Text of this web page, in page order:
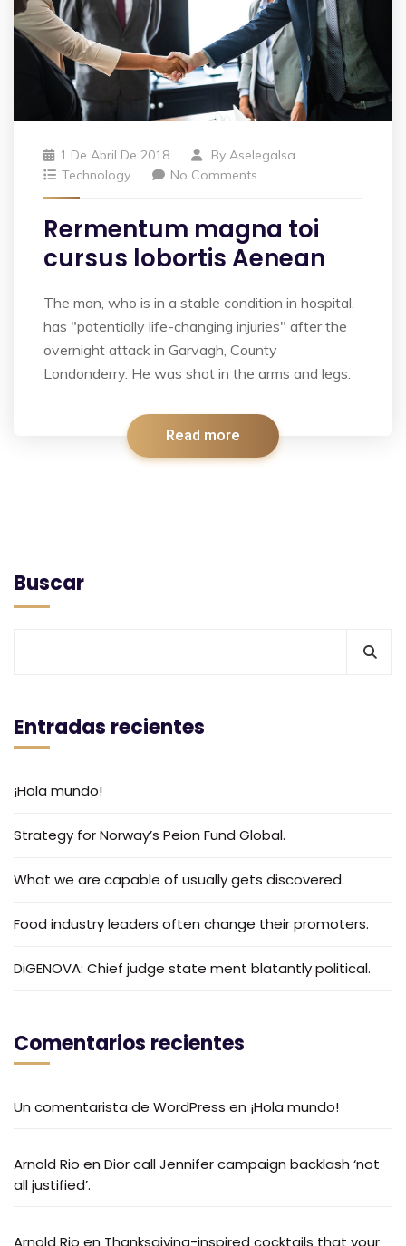
1 De Abril De 2018 By Aselegalsa
Technology
No Comments
Rermentum magna toi
cursus lobortis Aenean
The man, who is in a stable condition in hospital,
has "potentially life-changing injuries" after the
overnight attack in Garvagh, County
Londonderry. He was shot in the arms and legs.
Read more
Buscar
Entradas recientes
¡Hola mundo!
Strategy for Norway’s Peion Fund Global.
What we are capable of usually gets discovered.
Food industry leaders often change their promoters.
DiGENOVA: Chief judge state ment blatantly political.
Comentarios recientes
Un comentarista de WordPress en ¡Hola mundo!
Arnold Rio en Dior call Jennifer campaign backlash ‘not
all justified’.